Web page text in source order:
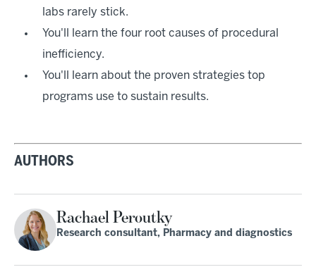
labs rarely stick.
You'll learn the four root causes of procedural
inefficiency.
You'll learn about the proven strategies top
programs use to sustain results.
AUTHORS
Rachael Peroutky
Research consultant, Pharmacy and diagnostics